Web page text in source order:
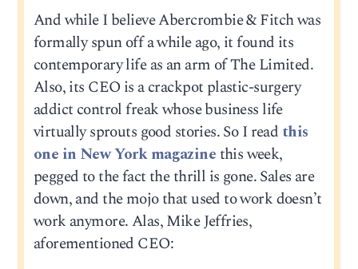
And while I believe Abercrombie & Fitch was
formally spun off a while ago, it found its
contemporary life as an arm of The Limited.
Also, its CEO is a crackpot plastic-surgery
addict control freak whose business life
virtually sprouts good stories. So I read this
one in New York magazinethis week,
pegged to the fact the thrill is gone. Sales are
down, and the mojo that used to work doesn’t
work anymore. Alas, Mike Jeffries,
aforementioned CEO: